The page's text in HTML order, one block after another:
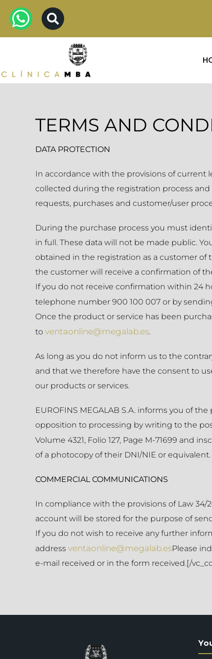
TERMS AND
DATA PROTECTION
In accordance with the provisions of current
collected during the registration process
requests, purchases and customer/user
During the purchase process you must
in full. These data will not be made public.
obtained in the registration as a customer of
the customer will receive a confirmation of
If you do not receive confirmation within 24
telephone number 900 100 007 or by
Once the product or service has been
to ventaonline@megalab.es.
As long as you do not inform us to the
and that we therefore have the consent to
our products or services.
EUROFINS MEGALAB S.A. informs you of
opposition to processing by writing to the
Volume 4321, Folio 127, Page M-71699 and
of a photocopy of their DNI/NIE or equivalent.
COMMERCIAL COMMUNICATIONS
In compliance with the provisions of Law 34/
account will be stored for the purpose of
If you do not wish to receive any further
address ventaonline@megalab.esPlease
e-mail received or in the form received.[/